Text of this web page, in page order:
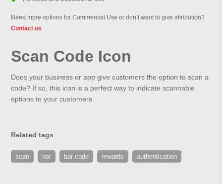
Need more options for Commercial Use or don’t want to give attribution?
Contact us
Scan Code Icon
Does your business or app give customers the option to scan a
code? If so, this icon is a perfect way to indicate scannable
options to your customers.
Related tags
scan bar bar code rewards authentication